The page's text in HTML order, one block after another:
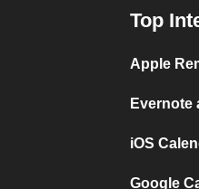
Top
Apple
Evernote
iOS
Google